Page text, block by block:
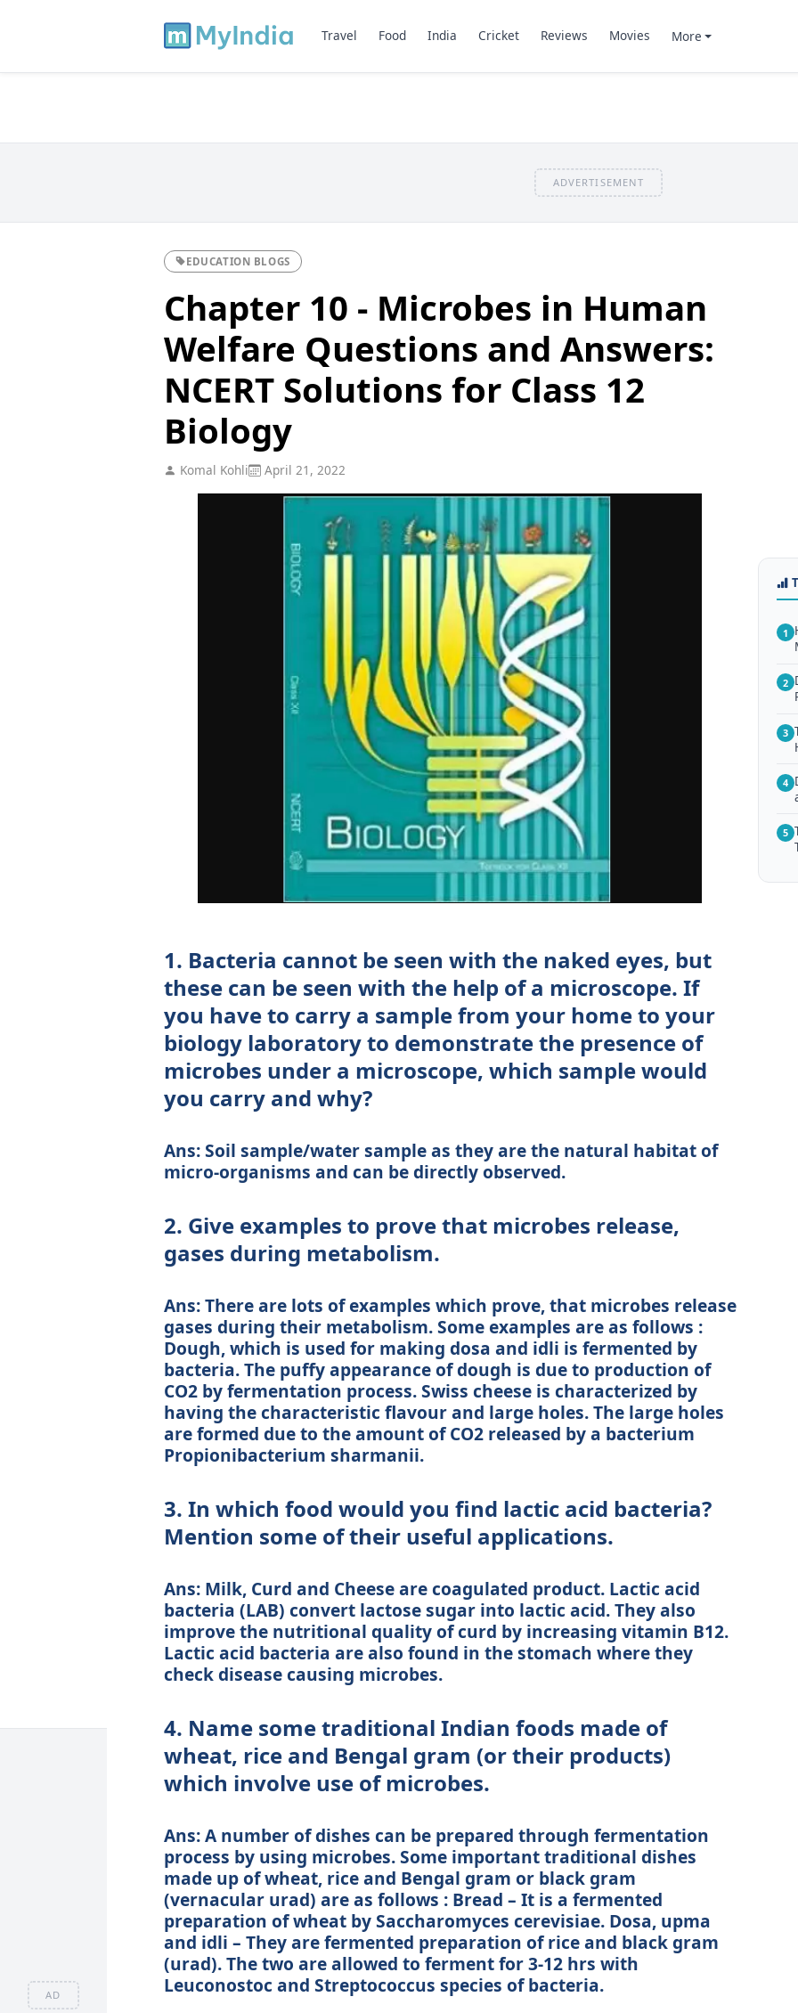
AD
Travel Food India Cricket Reviews Movies More
ADVERTISEMENT
EDUCATION BLOGS
Chapter 10 - Microbes in Human
Welfare Questions and Answers:
NCERT Solutions for Class 12
Biology
Komal Kohli April 21, 2022
1. Bacteria cannot be seen with the naked eyes, but
these can be seen with the help of a microscope. If
you have to carry a sample from your home to your
biology laboratory to demonstrate the presence of
microbes under a microscope, which sample would
you carry and why?
Ans: Soil sample/water sample as they are the natural habitat of
micro-organisms and can be directly observed.
2. Give examples to prove that microbes release,
gases during metabolism.
Ans: There are lots of examples which prove, that microbes release
gases during their metabolism. Some examples are as follows :
Dough, which is used for making dosa and idli is fermented by
bacteria. The puffy appearance of dough is due to production of
CO2 by fermentation process. Swiss cheese is characterized by
having the characteristic flavour and large holes. The large holes
are formed due to the amount of CO2 released by a bacterium
Propionibacterium sharmanii.
3. In which food would you find lactic acid bacteria?
Mention some of their useful applications.
Ans: Milk, Curd and Cheese are coagulated product. Lactic acid
bacteria (LAB) convert lactose sugar into lactic acid. They also
improve the nutritional quality of curd by increasing vitamin B12.
Lactic acid bacteria are also found in the stomach where they
check disease causing microbes.
4. Name some traditional Indian foods made of
wheat, rice and Bengal gram (or their products)
which involve use of microbes.
Ans: A number of dishes can be prepared through fermentation
process by using microbes. Some important traditional dishes
made up of wheat, rice and Bengal gram or black gram
(vernacular urad) are as follows : Bread – It is a fermented
preparation of wheat by Saccharomyces cerevisiae. Dosa, upma
and idli – They are fermented preparation of rice and black gram
(urad). The two are allowed to ferment for 3-12 hrs with
Leuconostoc and Streptococcus species of bacteria.
1
2
3
4
5